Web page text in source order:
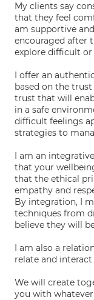
My clients say
that they feel
am supportive
encouraged after
explore difficult or
I offer an
based on the
trust that will
in a safe
difficult feelings
strategies to
I am an
that your
that the ethical
empathy and
By integration, I
techniques from
believe they will
I am also a
relate and
We will create
you with